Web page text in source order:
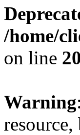
/home/
on line
Warning